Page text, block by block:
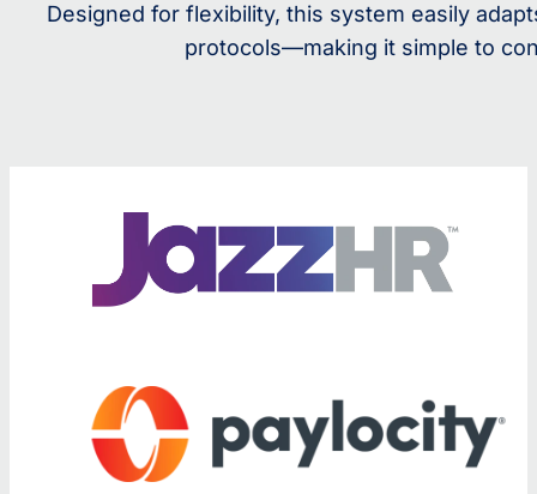
Designed for flexibility, this system easily
protocols—making it simple to